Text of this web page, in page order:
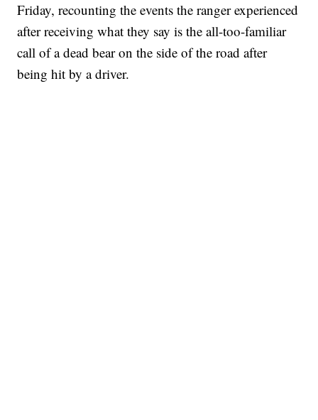
Friday, recounting the events the ranger experienced
after receiving what they say is the all-too-familiar
call of a dead bear on the side of the road after
being hit by a driver.